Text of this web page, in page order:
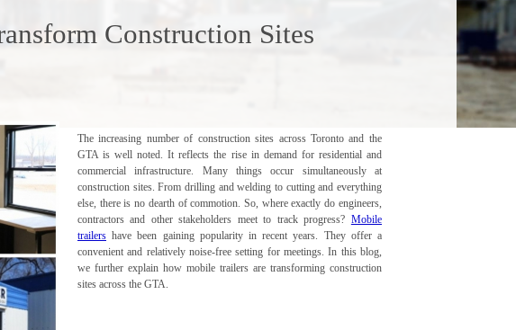
Construction Sites
The increasing number of construction sites across Toronto and the
GTA is well noted. It reflects the rise in demand for residential and
commercial infrastructure. Many things occur simultaneously at
construction sites. From drilling and welding to cutting and everything
else, there is no dearth of commotion. So, where exactly do engineers,
contractors and other stakeholders meet to track progress? Mobile
trailers have been gaining popularity in recent years. They offer a
convenient and relatively noise-free setting for meetings. In this blog,
we further explain how mobile trailers are transforming construction
sites across the GTA.